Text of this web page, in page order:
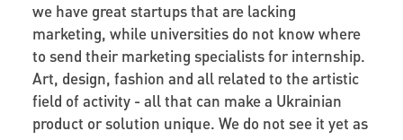
we have great startups that are lacking
marketing, while universities do not know where
to send their marketing specialists for internship.
Art, design, fashion and all related to the artistic
field of activity - all that can make a Ukrainian
product or solution unique. We do not see it yet as